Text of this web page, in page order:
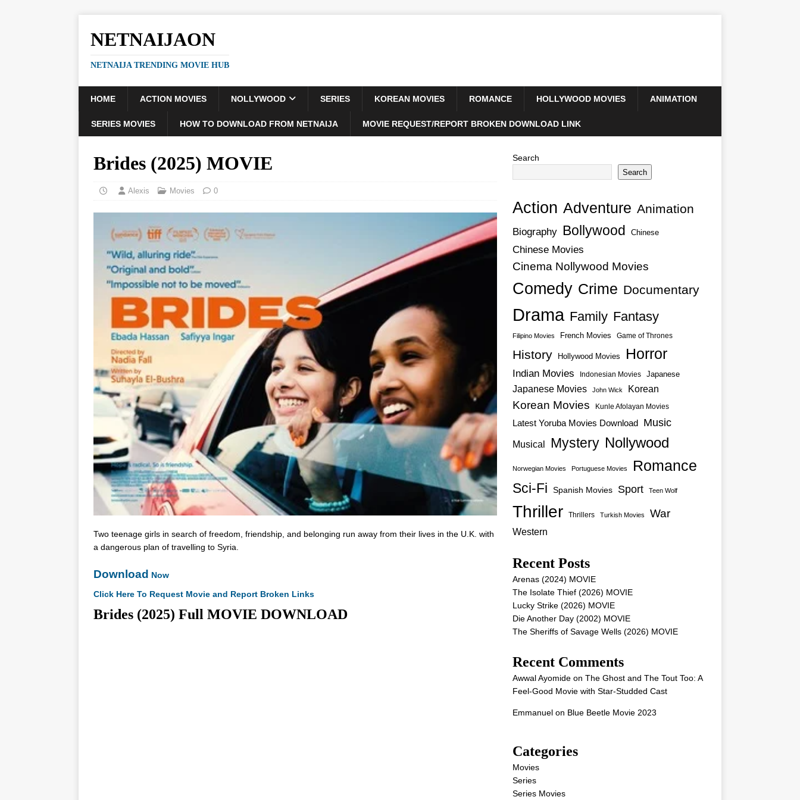
NETNAIJAON
NETNAIJA TRENDING MOVIE HUB
HOME ACTION MOVIES NOLLYWOOD SERIES KOREAN MOVIES ROMANCE HOLLYWOOD MOVIES ANIMATION
SERIES MOVIES HOW TO DOWNLOAD FROM NETNAIJA MOVIE REQUEST/REPORT BROKEN DOWNLOAD LINK
Brides (2025) MOVIE
Alexis Movies 0
Two teenage girls in search of freedom, friendship, and belonging run away from their lives in the U.K. with
a dangerous plan of travelling to Syria.
Download Now
Click Here To Request Movie and Report Broken Links
Brides (2025) Full MOVIE DOWNLOAD
Search
Search
Action Adventure Animation
Biography Bollywood Chinese
Chinese Movies
Cinema Nollywood Movies
Comedy Crime Documentary
Drama Family Fantasy
Filipino Movies French Movies Game of Thrones
History Hollywood Movies Horror
Indian Movies Indonesian Movies Japanese
Japanese Movies John Wick Korean
Korean Movies Kunle Afolayan Movies
Latest Yoruba Movies Download Music
Musical Mystery Nollywood
Norwegian Movies Portuguese Movies Romance
Sci-Fi Spanish Movies Sport Teen Wolf
Thriller Thrillers Turkish Movies War
Western
Recent Posts
Arenas (2024) MOVIE
The Isolate Thief (2026) MOVIE
Lucky Strike (2026) MOVIE
Die Another Day (2002) MOVIE
The Sheriffs of Savage Wells (2026) MOVIE
Recent Comments
Awwal Ayomideon The Ghost and The Tout Too: A
Feel-Good Movie with Star-Studded Cast
Emmanuelon Blue Beetle Movie 2023
Categories
Movies
Series
Series Movies